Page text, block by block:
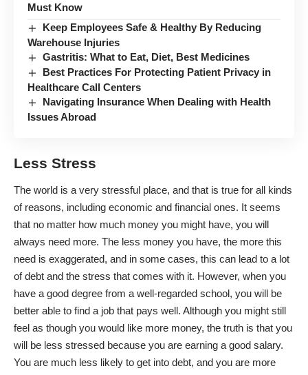
Must Know
Keep Employees Safe & Healthy By Reducing
Warehouse Injuries
Gastritis: What to Eat, Diet, Best Medicines
Best Practices For Protecting Patient Privacy in
Healthcare Call Centers
Navigating Insurance When Dealing with Health
Issues Abroad
Less Stress
The world is a very stressful place, and that is true for all kinds
of reasons, including economic and financial ones. It seems
that no matter how much money you might have, you will
always need more. The less money you have, the more this
need is exaggerated, and in some cases, this can lead to a lot
of debt and the stress that comes with it. However, when you
have a good degree from a well-regarded school, you will be
better able to find a job that pays well. Although you might still
feel as though you would like more money, the truth is that you
will be less stressed because you are earning a good salary.
You are much less likely to get into debt, and you are more